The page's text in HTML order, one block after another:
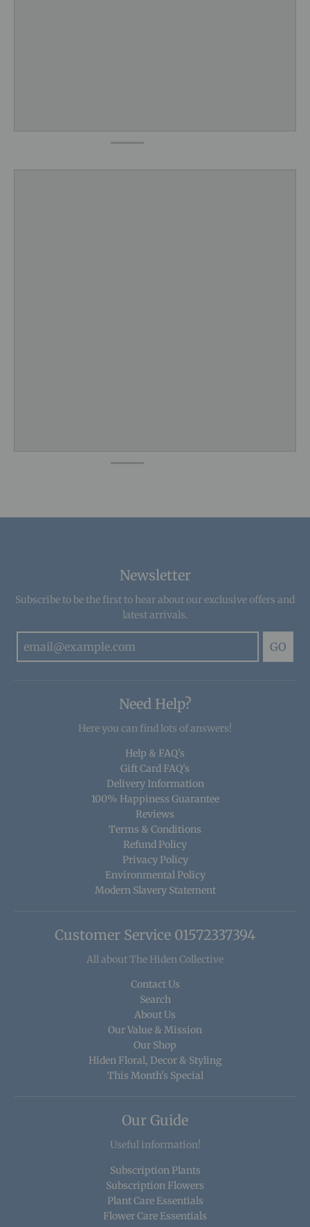
Newsletter
Subscribe to be the first to hear about our exclusive offers and
latest arrivals.
GO
Need Help?
Here you can find lots of answers!
Help & FAQ's
Gift Card FAQ's
Delivery Information
100% Happiness Guarantee
Reviews
Terms & Conditions
Refund Policy
Privacy Policy
Environmental Policy
Modern Slavery Statement
Customer Service 01572337394
All about The Hiden Collective
Contact Us
Search
About Us
Our Value & Mission
Our Shop
Hiden Floral, Decor & Styling
This Month's Special
Our Guide
Useful information!
Subscription Plants
Subscription Flowers
Plant Care Essentials
Flower Care Essentials